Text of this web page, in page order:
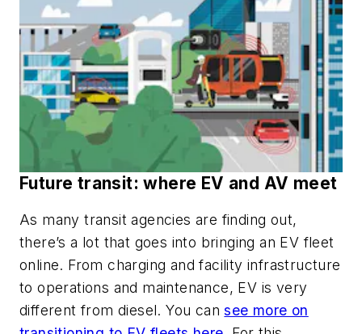
Future transit: where EV and AV meet
As many transit agencies are finding out,
there’s a lot that goes into bringing an EV fleet
online. From charging and facility infrastructure
to operations and maintenance, EV is very
different from diesel. You cansee more on